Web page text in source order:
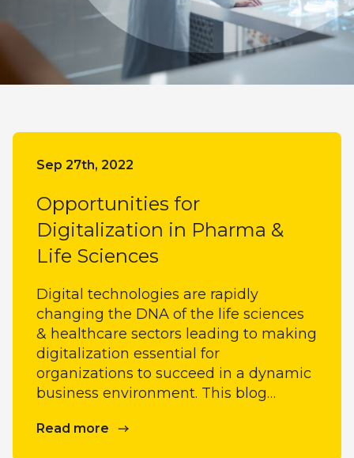
Sep 27th, 2022
Opportunities for
Digitalization in Pharma &
Life Sciences
Digital technologies are rapidly
changing the DNA of the life sciences
& healthcare sectors leading to making
digitalization essential for
organizations to succeed in a dynamic
business environment. This blog…
Read more